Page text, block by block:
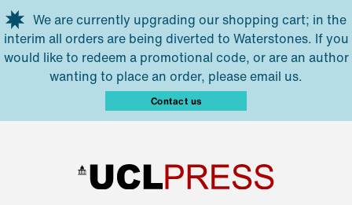
Skip to main content
We are currently upgrading our shopping cart; in the
interim all orders are being diverted to Waterstones. If you
would like to redeem a promotional code, or are an author
wanting to place an order, please email us.
Contact us